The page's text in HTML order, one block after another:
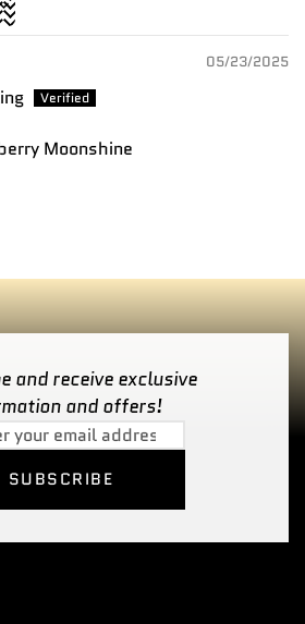
05/23/2025
Moonshine
and receive exclusive
and offers!
SUBSCRIBE